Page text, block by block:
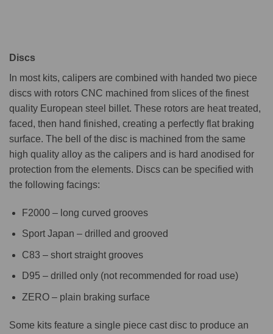
Discs
In most kits, calipers are combined with handed two piece
discs with rotors CNC machined from slices of the finest
quality European steel billet. These rotors are heat treated,
faced, then hand finished, creating a perfectly flat braking
surface. The bell of the disc is machined from the same
high quality alloy as the calipers and is hard anodised for
protection from the elements. Discs can be specified with
the following facings:
F2000 – long curved grooves
Sport Japan – drilled and grooved
C83 – short straight grooves
D95 – drilled only (not recommended for road use)
ZERO – plain braking surface
Some kits feature a single piece cast disc to produce an